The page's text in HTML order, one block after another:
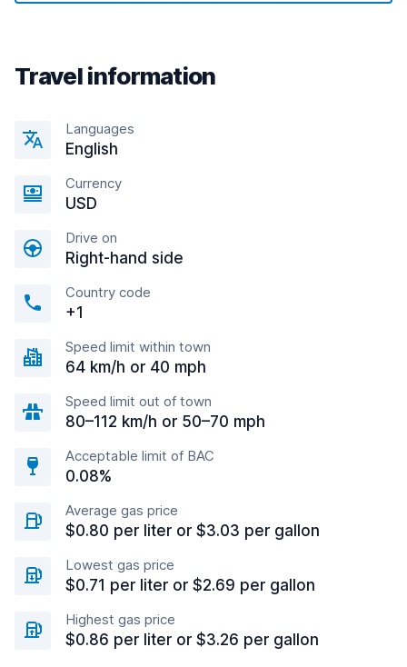
Travel information
Languages
English
Currency
USD
Drive on
Right-hand side
Country code
+1
Speed limit within town
64 km/h or 40 mph
Speed limit out of town
80–112 km/h or 50–70 mph
Acceptable limit of BAC
0.08%
Average gas price
$0.80 per liter or $3.03 per gallon
Lowest gas price
$0.71 per liter or $2.69 per gallon
Highest gas price
$0.86 per liter or $3.26 per gallon